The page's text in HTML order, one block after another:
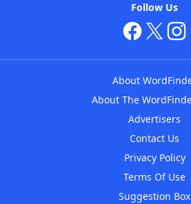
Follow Us
About
About The
Advertisers
Contact Us
Privacy Policy
Terms Of Use
Suggestion Box